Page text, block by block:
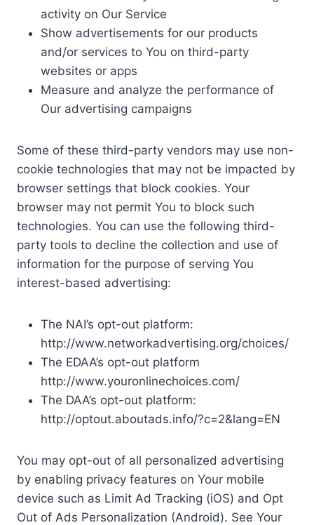
activity on Our Service
Show advertisements for our products
and/or services to You on third-party
websites or apps
Measure and analyze the performance of
Our advertising campaigns
Some of these third-party vendors may use non-
cookie technologies that may not be impacted by
browser settings that block cookies. Your
browser may not permit You to block such
technologies. You can use the following third-
party tools to decline the collection and use of
information for the purpose of serving You
interest-based advertising:
The NAI’s opt-out platform:
http://www.networkadvertising.org/choices/
The EDAA’s opt-out platform
http://www.youronlinechoices.com/
The DAA’s opt-out platform:
http://optout.aboutads.info/?c=2&lang=EN
You may opt-out of all personalized advertising
by enabling privacy features on Your mobile
device such as Limit Ad Tracking (iOS) and Opt
Out of Ads Personalization (Android). See Your